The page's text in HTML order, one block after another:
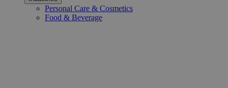
Personal Care & Cosmetics
Food & Beverage